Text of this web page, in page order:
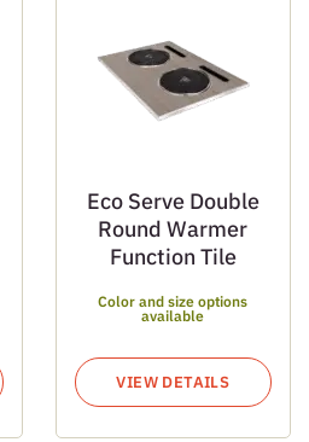
Eco Serve Double
Round Warmer
Function Tile
Color and size options
available
VIEW DETAILS